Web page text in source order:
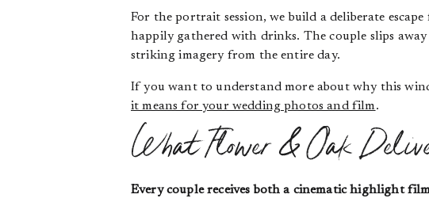
For the portrait session, we build a deliberate
happily gathered with drinks. The couple slips
striking imagery from the entire day.
If you want to understand more about why this
it means for your wedding photos and film.
What Flower & Oak
Every couple receives both a cinematic highlight